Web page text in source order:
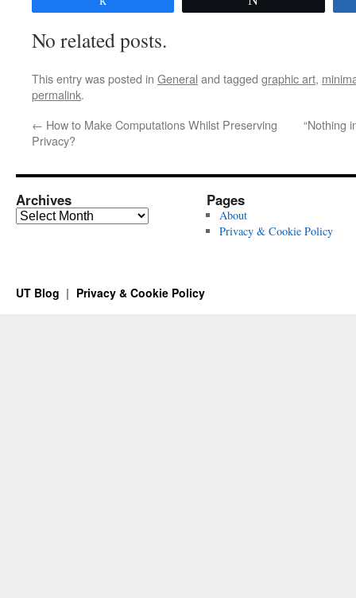
No related posts.
This entry was posted in General and tagged graphic art,
permalink.
← How to Make Computations Whilst Preserving
Privacy?
“Nothing
Archives
Archives
Pages
About
Privacy & Cookie Policy
UT Blog Privacy & Cookie Policy